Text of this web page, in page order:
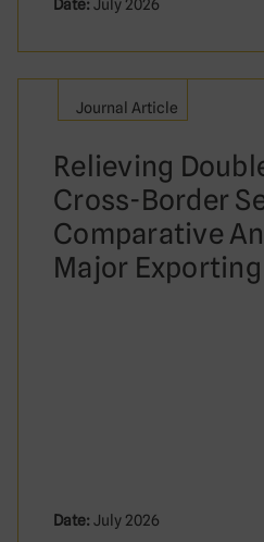
Date: July 2026
Journal Article
Relieving
Cross-Border
Comparative
Major
Date: July 2026